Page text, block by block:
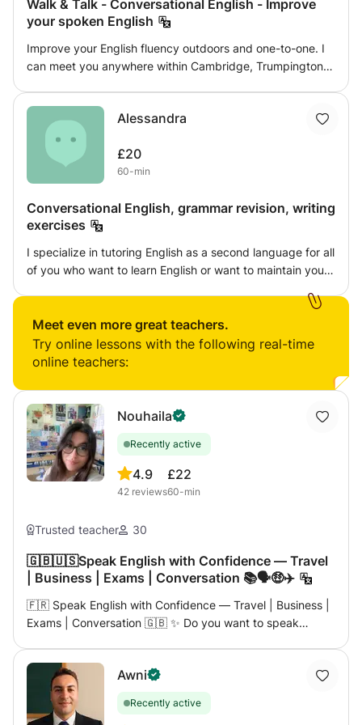
Walk & Talk - Conversational English - Improve
your spoken English
Improve your English fluency outdoors and one-to-one. I
can meet you anywhere within Cambridge, Trumpington
expanding your vocabulary. I am an enthusiastic,
committed teacher - with more than 12+ years
experience. I'd be very happy to help you on your
language learning journey! Just get in touch and we can
Alessandra
£20
60-min
Conversational English, grammar revision, writing
exercises
I specialize in tutoring English as a second language for all
of you who want to learn English or want to maintain your
requests do ask.
Meet even more great teachers.
Try online lessons with the following real-time
online teachers:
Nouhaila
Recently active
4.9
42 reviews
£22
60-min
Trusted teacher 30
🇬🇧🇺🇸Speak English with Confidence — Travel
| Business | Exams | Conversation 📚🗣️🤑✈️
🇫🇷 Speak English with Confidence — Travel | Business |
Exams | Conversation 🇬🇧 ✨ Do you want to speak
passionate teacher with many years of experience
teaching languages. Here, you will learn English in a
practical, motivating, and effective way. 👋🏼 My name is
Awni
Recently active